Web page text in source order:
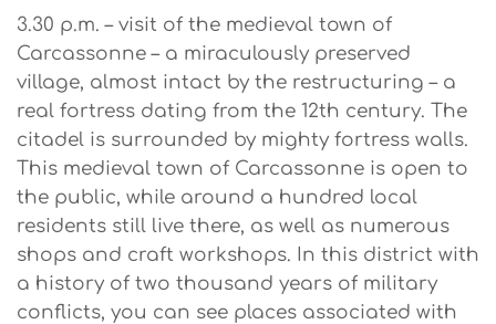
3.30 p.m. – visit of the medieval town of
Carcassonne – a miraculously preserved
village, almost intact by the restructuring – a
real fortress dating from the 12th century. The
citadel is surrounded by mighty fortress walls.
This medieval town of Carcassonne is open to
the public, while around a hundred local
residents still live there, as well as numerous
shops and craft workshops. In this district with
a history of two thousand years of military
conflicts, you can see places associated with